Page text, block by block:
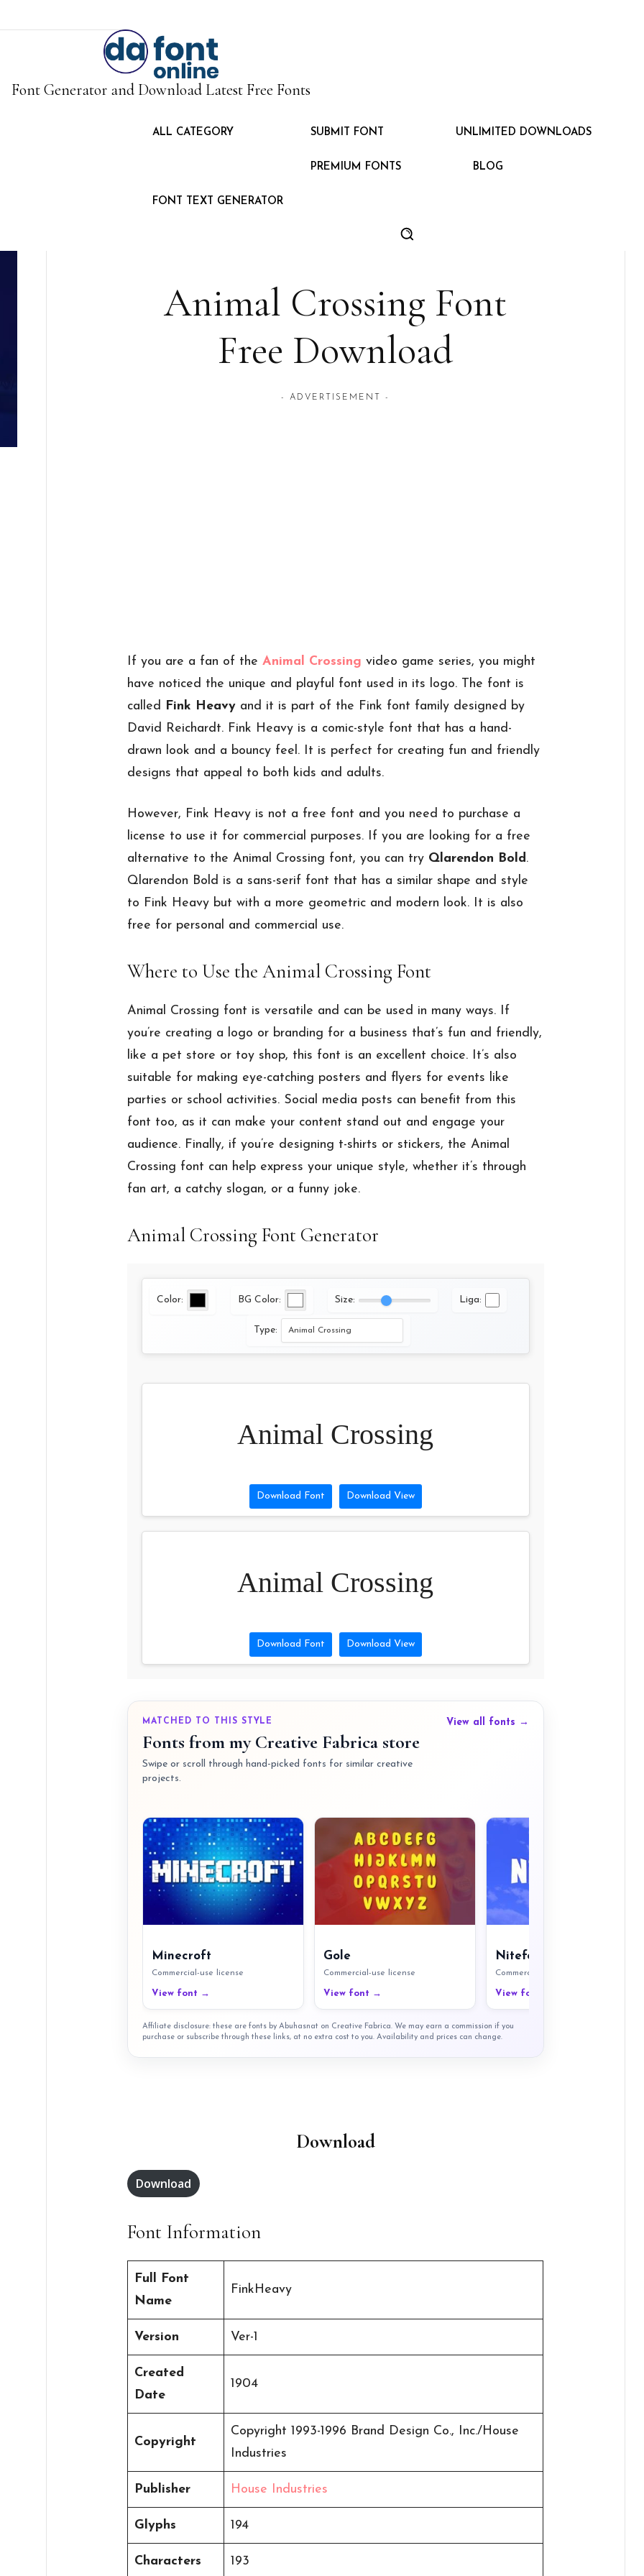
Font Generator and Download Latest Free Fonts
ALL CATEGORY SUBMIT FONT UNLIMITED DOWNLOADS
PREMIUM FONTS BLOG
FONT TEXT GENERATOR
Animal Crossing Font
Free Download
- ADVERTISEMENT -
If you are a fan of theAnimal Crossing video game series, you might
have noticed the unique and playful font used in its logo. The font is
called Fink Heavy and it is part of the Fink font family designed by
David Reichardt. Fink Heavy is a comic-style font that has a hand-
drawn look and a bouncy feel. It is perfect for creating fun and friendly
designs that appeal to both kids and adults.
However, Fink Heavy is not a free font and you need to purchase a
license to use it for commercial purposes. If you are looking for a free
alternative to the Animal Crossing font, you can try Qlarendon Bold.
Qlarendon Bold is a sans-serif font that has a similar shape and style
to Fink Heavy but with a more geometric and modern look. It is also
free for personal and commercial use.
Where to Use the Animal Crossing Font
Animal Crossing font is versatile and can be used in many ways. If
you’re creating a logo or branding for a business that’s fun and friendly,
like a pet store or toy shop, this font is an excellent choice. It’s also
suitable for making eye-catching posters and flyers for events like
parties or school activities. Social media posts can benefit from this
font too, as it can make your content stand out and engage your
audience. Finally, if you’re designing t-shirts or stickers, the Animal
Crossing font can help express your unique style, whether it’s through
fan art, a catchy slogan, or a funny joke.
Animal Crossing Font Generator
Color: BG Color: Size: Liga:
Type:
Animal Crossing
Download Font Download View
Animal Crossing
Download Font Download View
MATCHED TO THIS STYLE
Fonts from my Creative Fabrica store
Swipe or scroll through hand-picked fonts for similar creative
projects.
View all fonts →
Minecroft
Commercial-use license
View font →
Gole
Commercial-use license
View font →
Nitefort
Commercial-use license
View font →
Affiliate disclosure: these are fonts by Abuhasnat on Creative Fabrica. We may earn a commission if you
purchase or subscribe through these links, at no extra cost to you. Availability and prices can change.
Download
Download
Font Information
Full Font
Name
FinkHeavy
Version Ver-1
Created
Date
1904
Copyright
Copyright 1993-1996 Brand Design Co., Inc./House
Industries
Publisher House Industries
Glyphs 194
Characters 193